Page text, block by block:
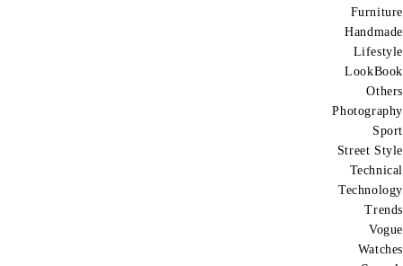
Furniture
Handmade
Lifestyle
LookBook
Others
Photography
Sport
Street Style
Technical
Technology
Trends
Vogue
Watches